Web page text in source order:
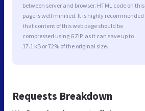
between server and browser. HTML code on this
page is well minified. It is highly recommended
that content of this web page should be
compressed using GZIP, as it can save up to
17.1 kB or 72% of the original size.
Requests Breakdown